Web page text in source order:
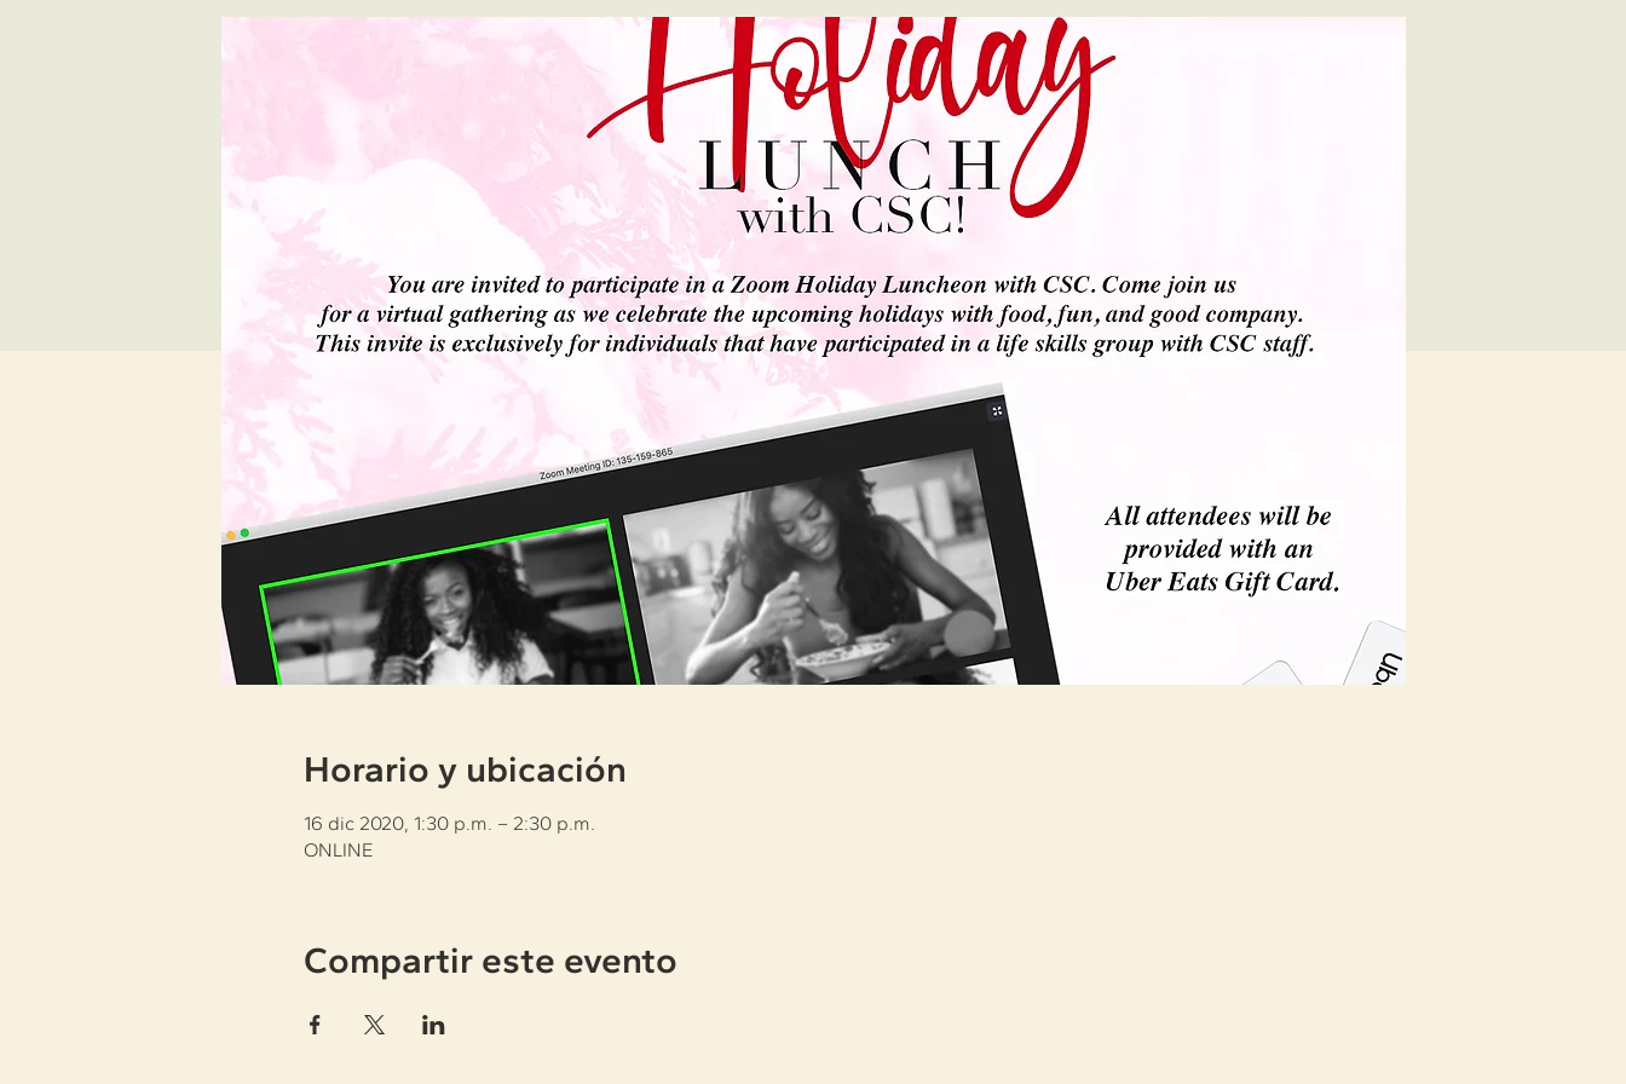
Horario y ubicación
16 dic 2020, 1:30 p.m. – 2:30 p.m.
ONLINE
Compartir este evento